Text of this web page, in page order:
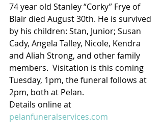
74 year old Stanley “Corky” Frye of
Blair died August 30th. He is survived
by his children: Stan, Junior; Susan
Cady, Angela Talley, Nicole, Kendra
and Aliah Strong, and other family
members.  Visitation is this coming
Tuesday, 1pm, the funeral follows at
2pm, both at Pelan.
Details online at
pelanfuneralservices.com